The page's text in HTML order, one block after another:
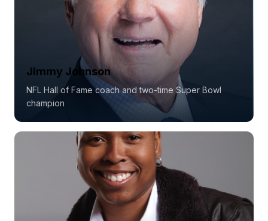
Jimmy Johnson
NFL Hall of Fame coach and two-time Super Bowl
champion